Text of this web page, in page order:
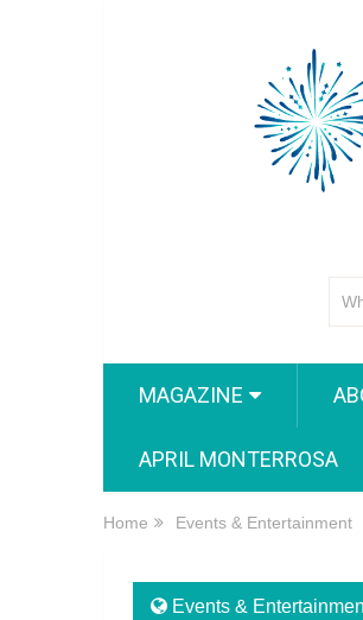
MAGAZINE
APRIL MONTERROSA
Home Events & Entertainment
Events &